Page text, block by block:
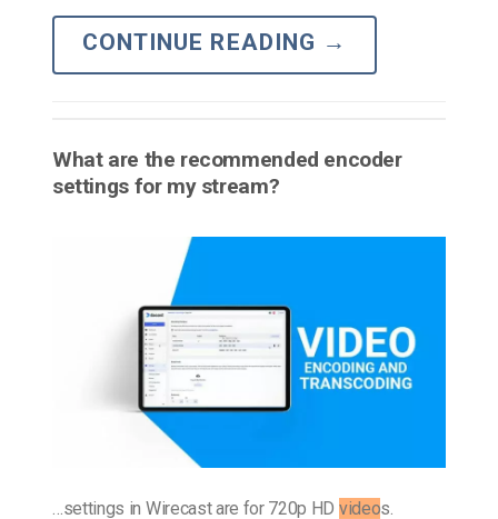
CONTINUE READING →
What are the recommended encoder
settings for my stream?
…settings in Wirecast are for 720p HD videos.